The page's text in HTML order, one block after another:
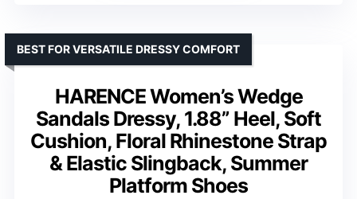
HARENCE Women’s Wedge
Sandals Dressy, 1.88” Heel, Soft
Cushion, Floral Rhinestone Strap
& Elastic Slingback, Summer
Platform Shoes
BEST FOR VERSATILE DRESSY COMFORT